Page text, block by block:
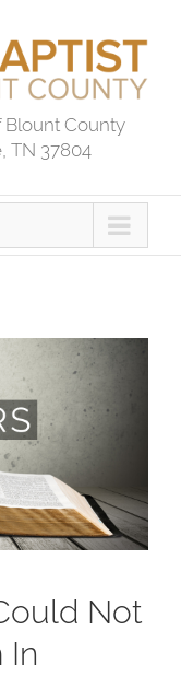
Blount County
TN 37804
Not
In